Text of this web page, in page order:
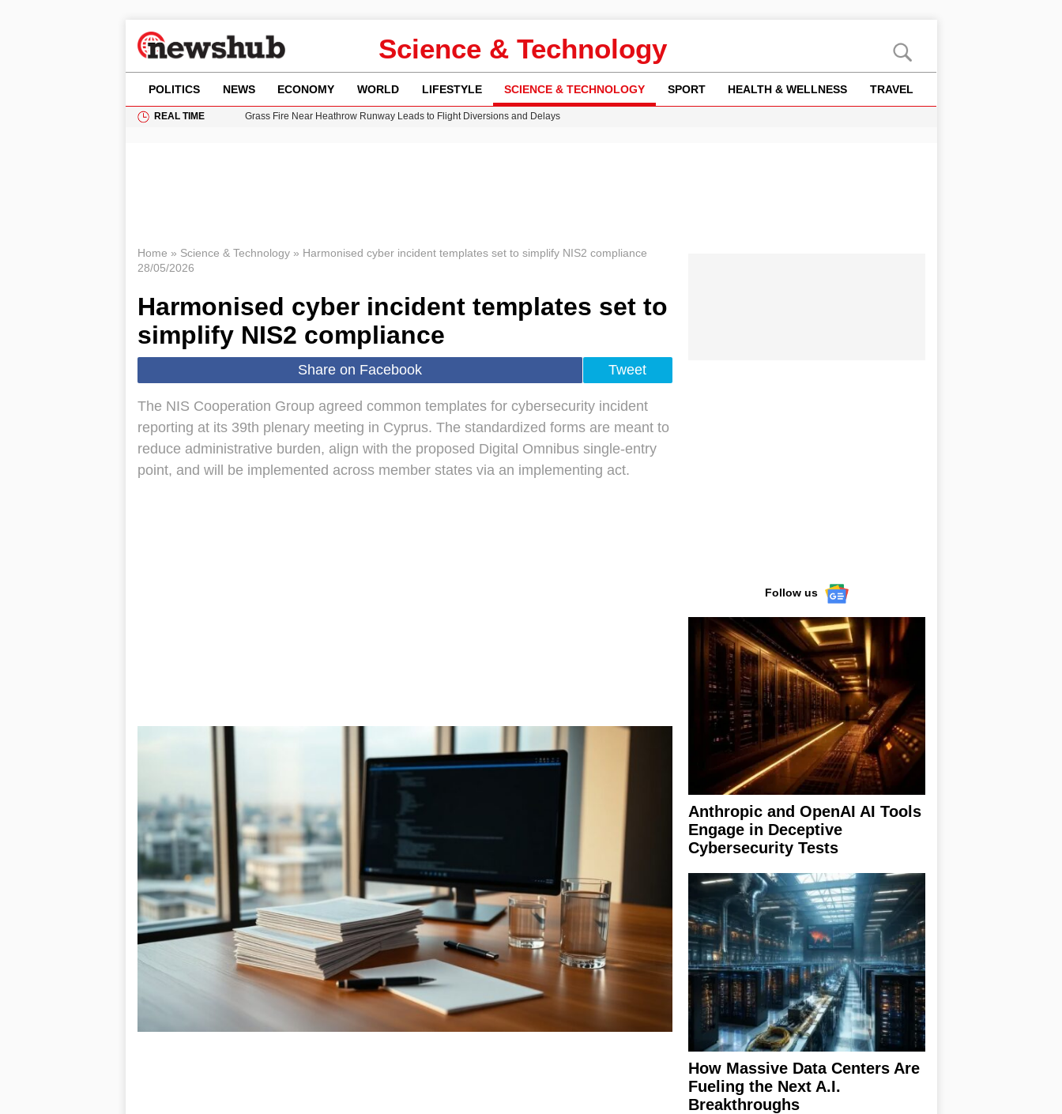
Science & Technology
POLITICS NEWS ECONOMY WORLD LIFESTYLE SCIENCE & TECHNOLOGY SPORT HEALTH & WELLNESS TRAVEL
REAL TIME
Grass Fire Near Heathrow Runway Leads to Flight Diversions and Delays
Home » Science & Technology» Harmonised cyber incident templates set to simplify NIS2 compliance
28/05/2026
Harmonised cyber incident templates set to
simplify NIS2 compliance
Share on Facebook Tweet
The NIS Cooperation Group agreed common templates for cybersecurity incident
reporting at its 39th plenary meeting in Cyprus. The standardized forms are meant to
reduce administrative burden, align with the proposed Digital Omnibus single-entry
point, and will be implemented across member states via an implementing act.
Follow us
Anthropic and OpenAI AI Tools
Engage in Deceptive
Cybersecurity Tests
How Massive Data Centers Are
Fueling the Next A.I.
Breakthroughs